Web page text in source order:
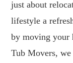
just about
lifestyle a
by moving your
Tub Movers, we